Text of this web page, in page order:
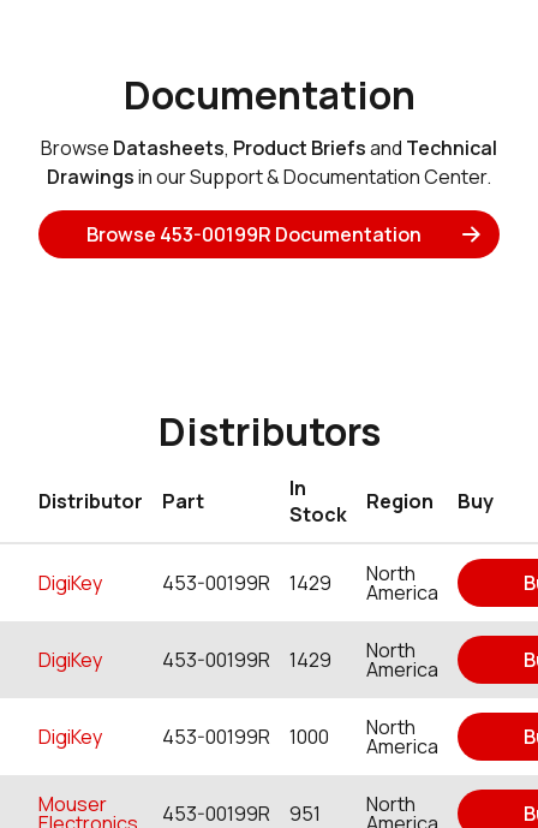
Documentation
Browse Datasheets, Product Briefsand Technical
Drawingsin our Support & Documentation Center.
Browse 453-00199R Documentation
Distributors
Distributor Part
In
Stock
Region Buy
DigiKey 453-00199R 1429 North
America
DigiKey 453-00199R 1429 North
America
DigiKey 453-00199R 1000 North
America
Mouser 453-00199R 951 North